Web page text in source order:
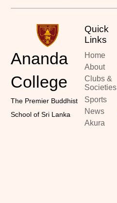
Ananda
College
The Premier Buddhist
School of Sri Lanka
Quick
Links
Home
About
Clubs &
Societies
Sports
News
Akura